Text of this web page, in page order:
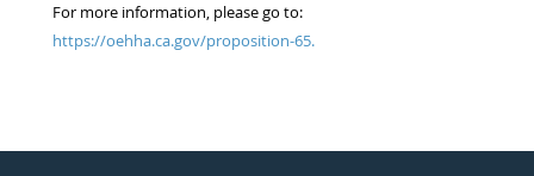
For more information, please go to:
https://oehha.ca.gov/proposition-65.